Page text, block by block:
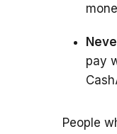
pay
People